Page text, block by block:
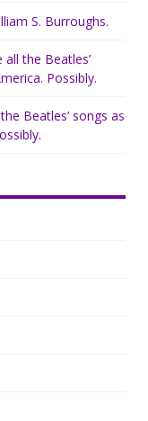
S. Burroughs.
the Beatles’
Possibly.
Beatles’ songs as